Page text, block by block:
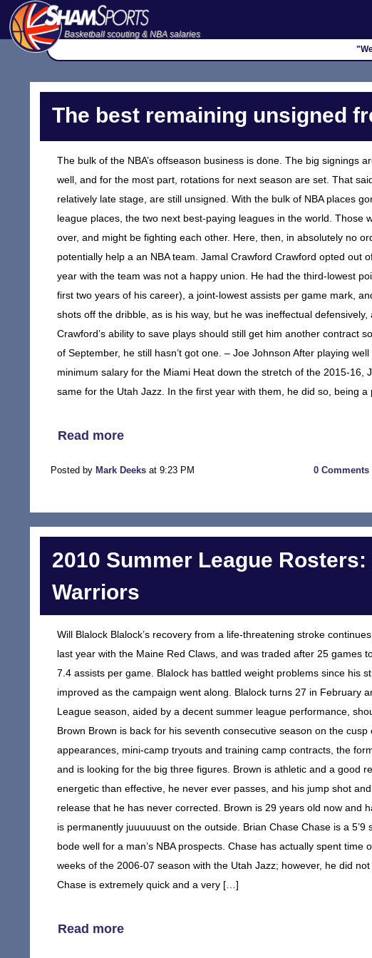
Basketball scouting & NBA salaries
The best remaining unsigned
The bulk of the NBA’s offseason business is done. The big signings
well, and for the most part, rotations for next season are set. That
relatively late stage, are still unsigned. With the bulk of NBA places
league places, the two next best-paying leagues in the world.
over, and might be fighting each other. Here, then, in absolutely no
potentially help a an NBA team. Jamal Crawford Crawford opted out
year with the team was not a happy union. He had the third-lowest
first two years of his career), a joint-lowest assists per game mark,
shots off the dribble, as is his way, but he was ineffectual
Crawford’s ability to save plays should still get him another contract
of September, he still hasn’t got one. – Joe Johnson After playing
minimum salary for the Miami Heat down the stretch of the 2015-
same for the Utah Jazz. In the first year with them, he did so, being
Read more
Posted by Mark Deeks at 9:23 PM 0 Comments
2010 Summer League
Warriors
Will Blalock Blalock’s recovery from a life-threatening stroke
last year with the Maine Red Claws, and was traded after 25 games
7.4 assists per game. Blalock has battled weight problems since his
improved as the campaign went along. Blalock turns 27 in February
League season, aided by a decent summer league performance,
Brown Brown is back for his seventh consecutive season on the
appearances, mini-camp tryouts and training camp contracts, the
and is looking for the big three figures. Brown is athletic and a good
energetic than effective, he never ever passes, and his jump shot
release that he has never corrected. Brown is 29 years old now and
is permanently juuuuuust on the outside. Brian Chase Chase is a
bode well for a man’s NBA prospects. Chase has actually spent
weeks of the 2006-07 season with the Utah Jazz; however, he did
Chase is extremely quick and a very […]
Read more